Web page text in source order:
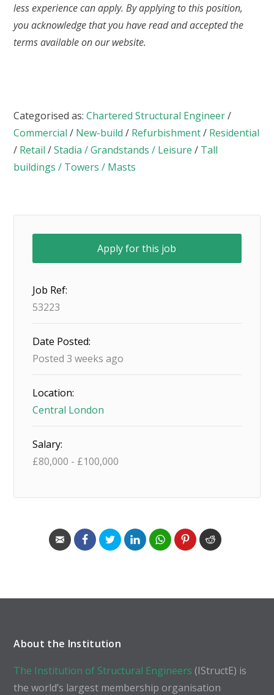
less experience can apply. By applying to this position,
you acknowledge that you have read and accepted the
terms available on our website.
Categorised as:Chartered Structural Engineer/
Commercial / New-build / Refurbishment/ Residential
/ Retail /Stadia / Grandstands / Leisure / Tall
buildings / Towers / Masts
Job Ref:
53223
Date Posted:
Posted 3 weeks ago
Location:
Central London
Salary:
£80,000 - £100,000
About the Institution
The Institution of Structural Engineers (IStructE) is
the world’s largest membership organisation